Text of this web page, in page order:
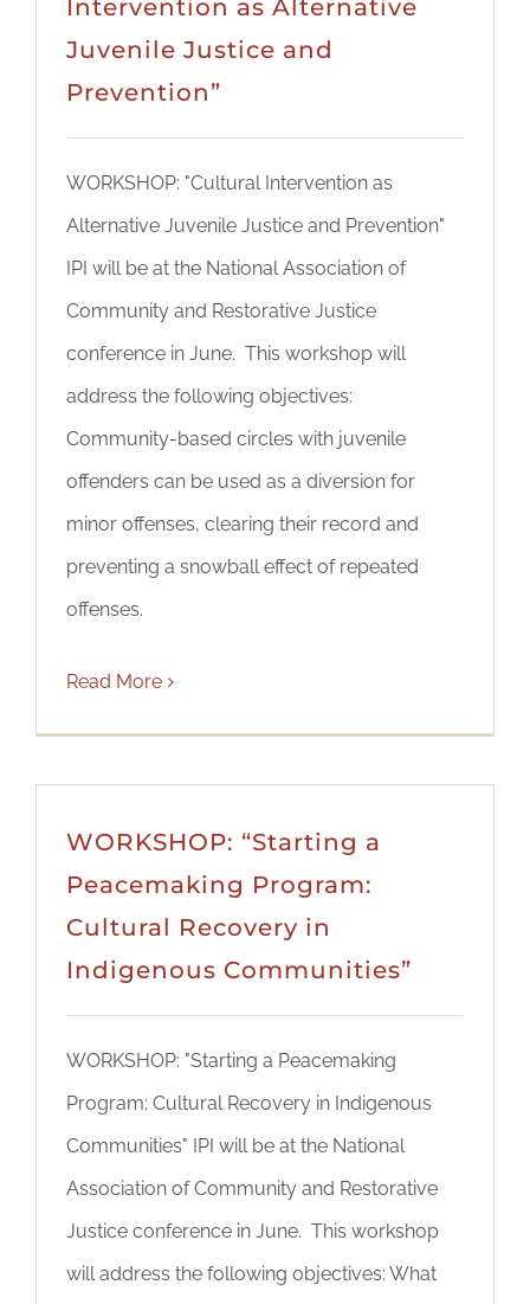
Intervention as Alternative
Juvenile Justice and
Prevention”
WORKSHOP: "Cultural Intervention as
Alternative Juvenile Justice and Prevention"
IPI will be at the National Association of
Community and Restorative Justice
conference in June. This workshop will
address the following objectives:
Community-based circles with juvenile
offenders can be used as a diversion for
minor offenses, clearing their record and
preventing a snowball effect of repeated
offenses.
Read More
WORKSHOP: “Starting a
Peacemaking Program:
Cultural Recovery in
Indigenous Communities”
WORKSHOP: "Starting a Peacemaking
Program: Cultural Recovery in Indigenous
Communities" IPI will be at the National
Association of Community and Restorative
Justice conference in June. This workshop
will address the following objectives: What